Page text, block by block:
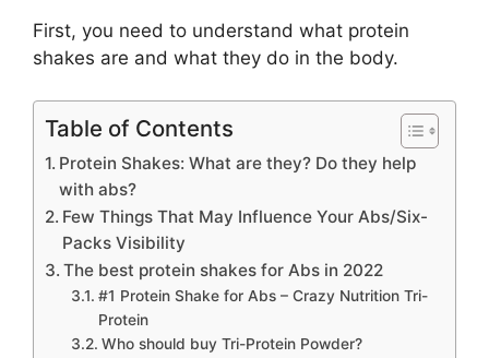
First, you need to understand what protein
shakes are and what they do in the body.
Table of Contents
Protein Shakes: What are they? Do they help
with abs?
Few Things That May Influence Your Abs/Six-
Packs Visibility
The best protein shakes for Abs in 2022
#1 Protein Shake for Abs – Crazy Nutrition Tri-
Protein
Who should buy Tri-Protein Powder?